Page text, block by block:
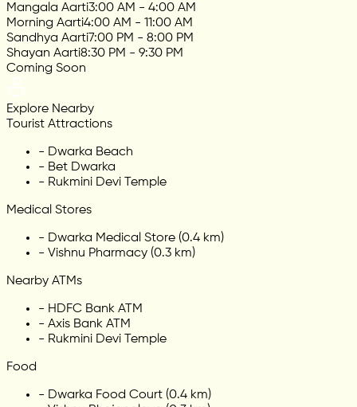
Mangala Aarti3:00 AM - 4:00 AM
Morning Aarti4:00 AM - 11:00 AM
Sandhya Aarti7:00 PM - 8:00 PM
Shayan Aarti8:30 PM - 9:30 PM
Coming Soon
Explore Nearby
Tourist Attractions
- Dwarka Beach
- Bet Dwarka
- Rukmini Devi Temple
Medical Stores
- Dwarka Medical Store (0.4 km)
- Vishnu Pharmacy (0.3 km)
Nearby ATMs
- HDFC Bank ATM
- Axis Bank ATM
- Rukmini Devi Temple
Food
- Dwarka Food Court (0.4 km)